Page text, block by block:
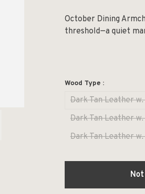
October Dining
threshold—a quiet
Wood Type :
Dark Tan Leather w.
Dark Tan Leather w.
Dark Tan Leather